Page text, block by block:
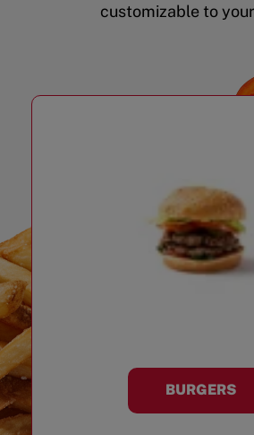
customizable to
BURGERS